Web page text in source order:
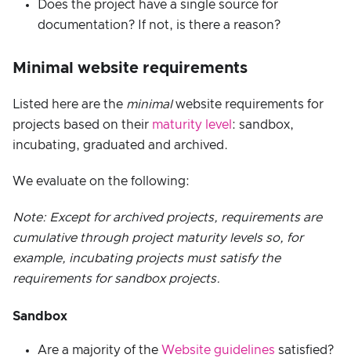
Does the project have a single source for
documentation? If not, is there a reason?
Minimal website requirements
Listed here are the minimalwebsite requirements for
projects based on their maturity level : sandbox,
incubating, graduated and archived.
We evaluate on the following:
Note: Except for archived projects, requirements are
cumulative through project maturity levels so, for
example, incubating projects must satisfy the
requirements for sandbox projects.
Sandbox
Are a majority of the Website guidelines satisfied?